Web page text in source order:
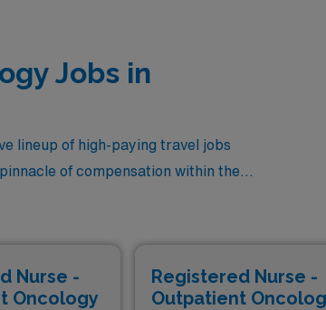
Jobs in
lineup of high-paying travel jobs
of compensation within the
to expand your clinical expertise in
tier assignments that prioritize both
of Oklahoma’s healthcare and elevate
Nurse -
Oncology
Registered Nurse -
Outpatient